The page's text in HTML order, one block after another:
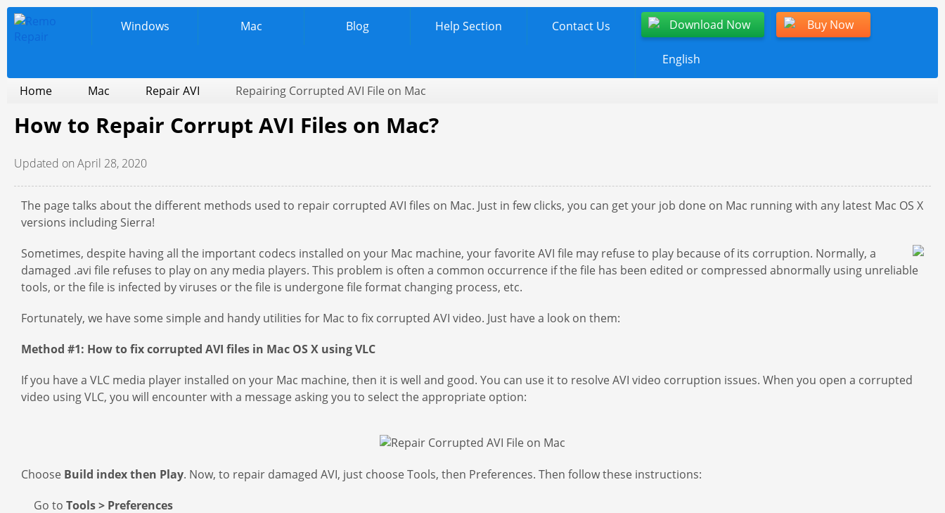
Windows Mac Blog Help Section Contact Us Download Now Buy Now
English
Home Mac Repair AVI Repairing Corrupted AVI File on Mac
How to Repair Corrupt AVI Files on Mac?
Updated on April 28, 2020
The page talks about the different methods used to repair corrupted AVI files on Mac. Just in few clicks, you can get your job done on Mac running with any latest Mac OS X
versions including Sierra!
Sometimes, despite having all the important codecs installed on your Mac machine, your favorite AVI file may refuse to play because of its corruption. Normally, a
damaged .avi file refuses to play on any media players. This problem is often a common occurrence if the file has been edited or compressed abnormally using unreliable
tools, or the file is infected by viruses or the file is undergone file format changing process, etc.
Fortunately, we have some simple and handy utilities for Mac to fix corrupted AVI video. Just have a look on them:
Method #1: How to fix corrupted AVI files in Mac OS X using VLC
If you have a VLC media player installed on your Mac machine, then it is well and good. You can use it to resolve AVI video corruption issues. When you open a corrupted
video using VLC, you will encounter with a message asking you to select the appropriate option:
Choose Build index then Play. Now, to repair damaged AVI, just choose Tools, then Preferences. Then follow these instructions:
Go to Tools > Preferences